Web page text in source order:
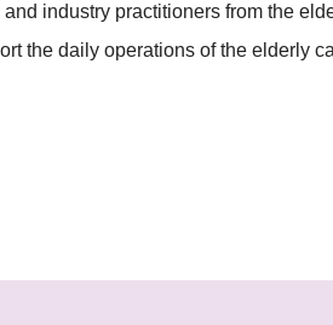
industry practitioners from the
the daily operations of the elderly